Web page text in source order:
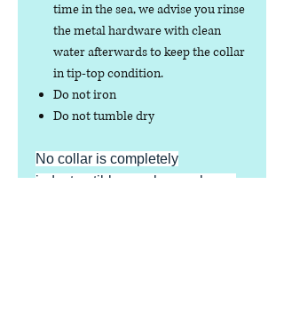
time in the sea, we advise you rinse
the metal hardware with clean
water afterwards to keep the collar
in tip-top condition.
Do not iron
Do not tumble dry
No collar is completely
indestructible, so please always